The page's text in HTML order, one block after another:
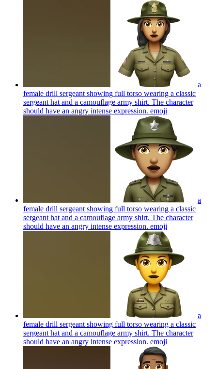
a
female drill sergeant showing full torso wearing a classic
sergeant hat and a camouflage army shirt. The character
should have an angry intense expression. emoji
a
female drill sergeant showing full torso wearing a classic
sergeant hat and a camouflage army shirt. The character
should have an angry intense expression. emoji
a
female drill sergeant showing full torso wearing a classic
sergeant hat and a camouflage army shirt. The character
should have an angry intense expression. emoji